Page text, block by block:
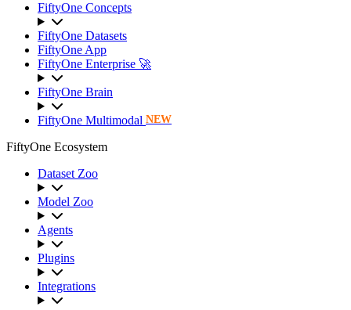
FiftyOne Concepts
FiftyOne Datasets
FiftyOne App
FiftyOne Enterprise 🚀
FiftyOne Brain
FiftyOne Multimodal NEW
FiftyOne Ecosystem
Dataset Zoo
Model Zoo
Agents
Plugins
Integrations